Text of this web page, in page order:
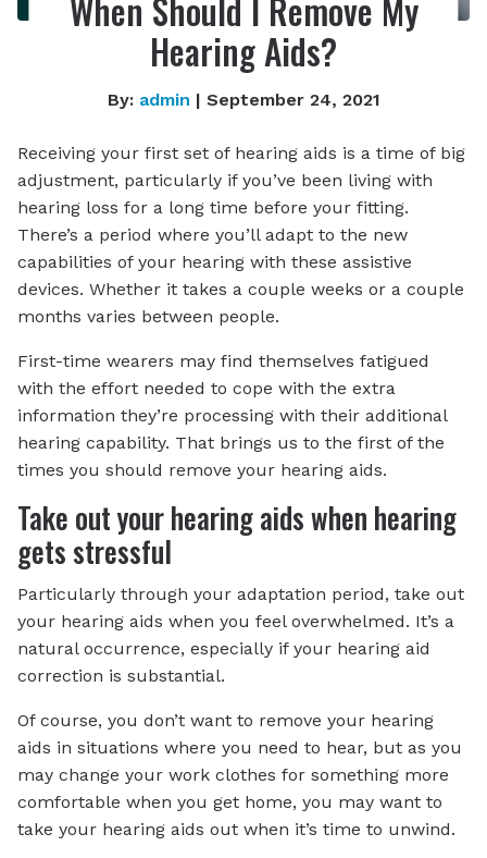
Hearing Aids?
By: admin | September 24, 2021
Receiving your first set of hearing aids is a time of big
adjustment, particularly if you’ve been living with
hearing loss for a long time before your fitting.
There’s a period where you’ll adapt to the new
capabilities of your hearing with these assistive
devices. Whether it takes a couple weeks or a couple
months varies between people.
First-time wearers may find themselves fatigued
with the effort needed to cope with the extra
information they’re processing with their additional
hearing capability. That brings us to the first of the
times you should remove your hearing aids.
Take out your hearing aids when hearing
gets stressful
Particularly through your adaptation period, take out
your hearing aids when you feel overwhelmed. It’s a
natural occurrence, especially if your hearing aid
correction is substantial.
Of course, you don’t want to remove your hearing
aids in situations where you need to hear, but as you
may change your work clothes for something more
comfortable when you get home, you may want to
take your hearing aids out when it’s time to unwind.